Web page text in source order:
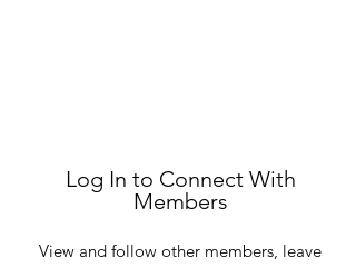
Log In to Connect With
Members
View and follow other members, leave